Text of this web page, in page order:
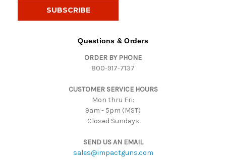
Questions & Orders
ORDER BY PHONE
800-917-7137
CUSTOMER SERVICE HOURS
Mon thru Fri:
9am - 5pm (MST)
Closed Sundays
SEND US AN EMAIL
sales@impactguns.com